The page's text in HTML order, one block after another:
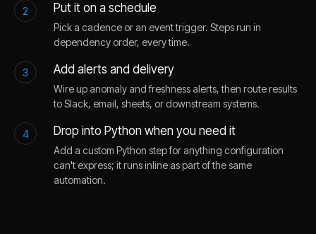
2 Put it on a schedule
Pick a cadence or an event trigger. Steps run in
dependency order, every time.
3 Add alerts and delivery
Wire up anomaly and freshness alerts, then route results
to Slack, email, sheets, or downstream systems.
4 Drop into Python when you need it
Add a custom Python step for anything configuration
can't express; it runs inline as part of the same
automation.